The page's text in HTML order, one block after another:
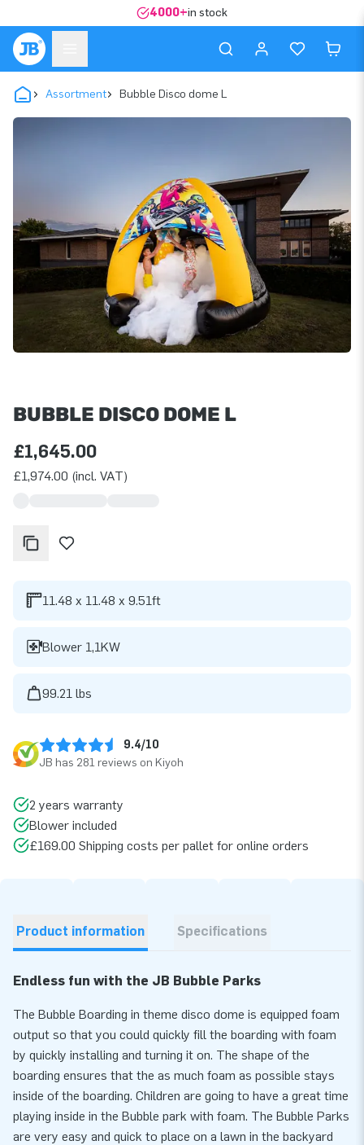
4000+in stock
Assortment Bubble Disco dome L
BUBBLE DISCO DOME L
£1,645.00
£1,974.00 (incl. VAT)
11.48 x 11.48 x 9.51ft
Blower 1,1KW
99.21 lbs
9.4/10
JB has 281 reviews on Kiyoh
2 years warranty
Blower included
£169.00 Shipping costs per pallet for online orders
Product information Specifications
Endless fun with the JB Bubble Parks
The Bubble Boarding in theme disco dome is equipped foam
output so that you could quickly fill the boarding with foam
by quickly installing and turning it on. The shape of the
boarding ensures that the as much foam as possible stays
inside of the boarding. Children are going to have a great time
playing inside in the Bubble park with foam. The Bubble Parks
are very easy and quick to place on a lawn in the backyard